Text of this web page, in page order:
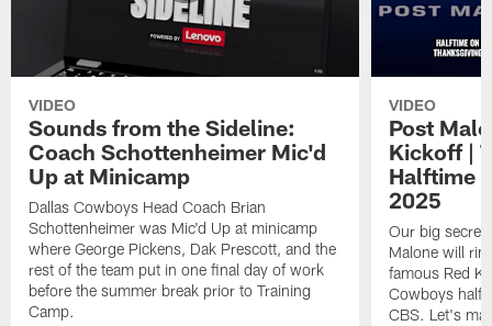
VIDEO
Sounds from the Sideline:
Coach Schottenheimer Mic'd
Up at Minicamp
Dallas Cowboys Head Coach Brian
Schottenheimer was Mic'd Up at minicamp
where George Pickens, Dak Prescott, and the
rest of the team put in one final day of work
before the summer break prior to Training
Camp.
VIDEO
Post
Kickoff |
Halftime
2025
Our big
Malone will
famous Red
Cowboys
CBS. Let's